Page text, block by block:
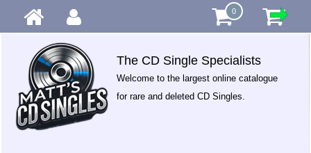
0
The CD Single Specialists
Welcome to the largest online catalogue
for rare and deleted CD Singles.